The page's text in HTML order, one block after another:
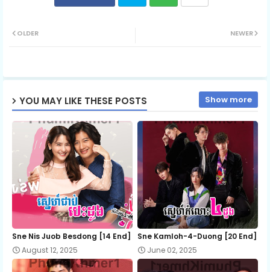
09.Kumnum-Sramaol-Sne
10.Kumnum-Sramaol-Sne
11.Kumnum-Sramaol-Sne
12.Kumnum-Sramaol-Sne
13.Kumnum-Sramaol-Sne
ap
NEWER
OLDER
YOU MAY LIKE THESE POSTS Show more
Sne Nis Juob Besdong [14 End]
August 12, 2025
Sne Kamloh-4-Duong [20 End]
June 02, 2025